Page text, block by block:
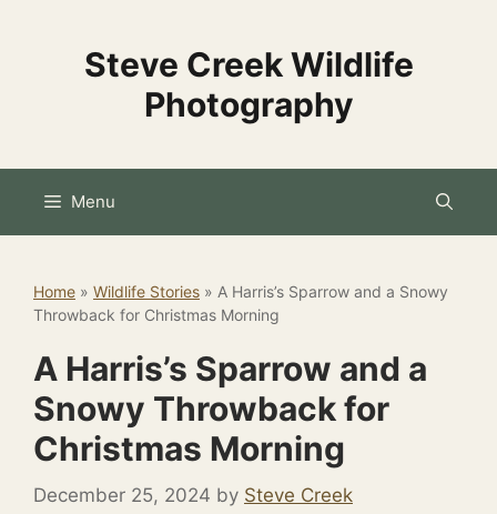
Steve Creek Wildlife
Photography
Menu
Home » Wildlife Stories » A Harris’s Sparrow and a Snowy
Throwback for Christmas Morning
A Harris’s Sparrow and a
Snowy Throwback for
Christmas Morning
December 25, 2024 by Steve Creek